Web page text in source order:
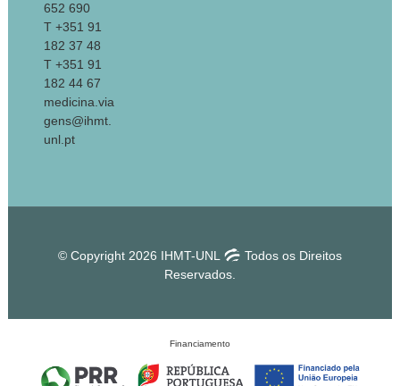
652 690
T +351 91
182 37 48
T +351 91
182 44 67
medicina.via
gens@ihmt.
unl.pt
© Copyright 2026 IHMT-UNL
Todos os Direitos
Reservados.
Financiamento